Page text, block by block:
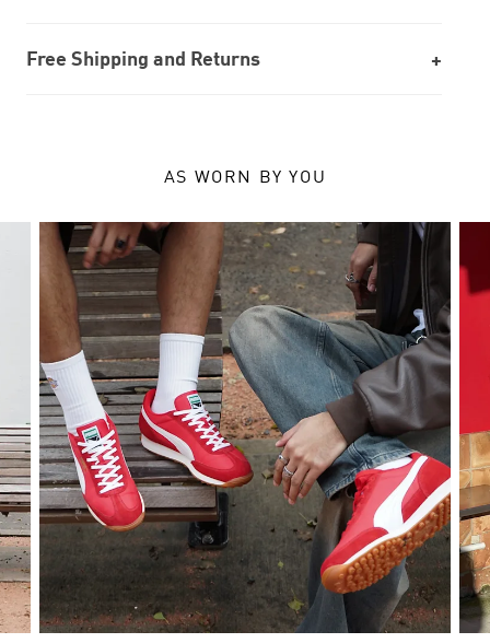
Free Shipping and Returns
AS WORN BY YOU